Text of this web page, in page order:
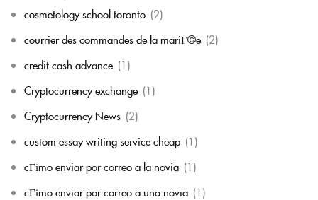
cosmetology school toronto (2)
courrier des commandes de la mariГ©e (2)
credit cash advance (1)
Cryptocurrency exchange (1)
Cryptocurrency News (2)
custom essay writing service cheap (1)
cГіmo enviar por correo a la novia (1)
cГіmo enviar por correo a una novia (1)